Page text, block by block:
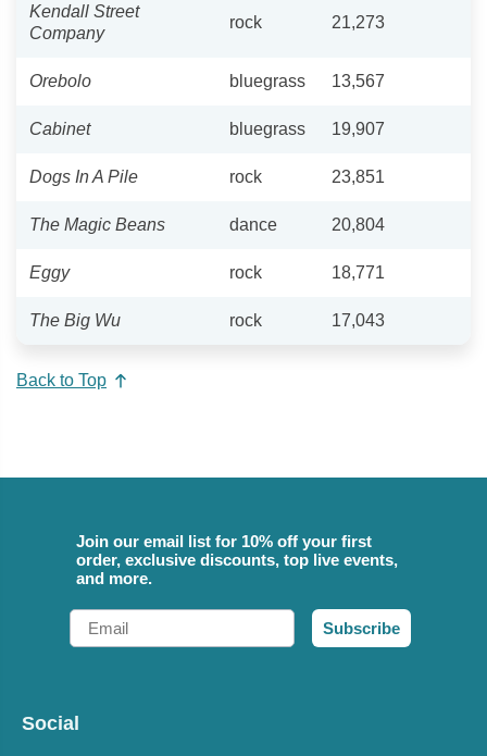
Kendall Street
Company
rock 21,273
Orebolo bluegrass 13,567
Cabinet bluegrass 19,907
Dogs In A Pile rock 23,851
The Magic Beans dance 20,804
Eggy rock 18,771
The Big Wu rock 17,043
Back to Top
Join our email list for 10% off your first
order, exclusive discounts, top live events,
and more.
Email
Subscribe
Social